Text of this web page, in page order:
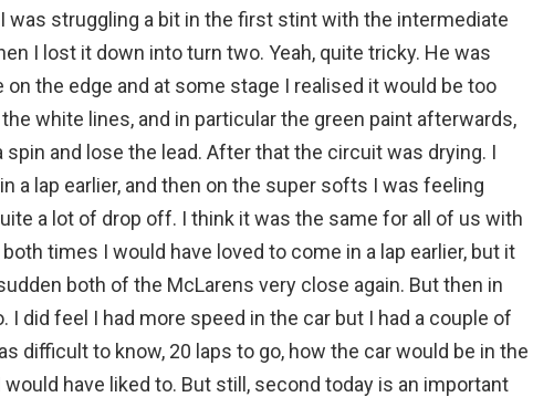
I was struggling a bit in the first stint with the intermediate
I lost it down into turn two. Yeah, quite tricky. He was
the edge and at some stage I realised it would be too
white lines, and in particular the green paint afterwards,
spin and lose the lead. After that the circuit was drying. I
a lap earlier, and then on the super softs I was feeling
a lot of drop off. I think it was the same for all of us with
times I would have loved to come in a lap earlier, but it
both of the McLarens very close again. But then in
did feel I had more speed in the car but I had a couple of
difficult to know, 20 laps to go, how the car would be in the
would have liked to. But still, second today is an important